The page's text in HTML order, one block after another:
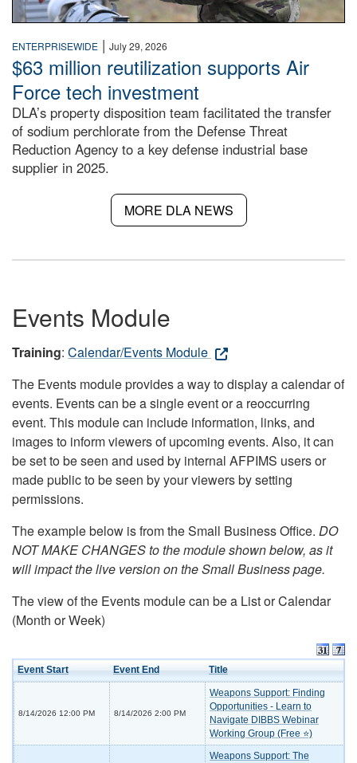
ENTERPRISEWIDE | July 29, 2026
$63 million reutilization supports Air
Force tech investment
DLA’s property disposition team facilitated the transfer
of sodium perchlorate from the Defense Threat
Reduction Agency to a key defense industrial base
supplier in 2025.
MORE DLA NEWS
Events Module
Training: Calendar/Events Module
The Events module provides a way to display a calendar of
events. Events can be a single event or a reoccurring
event. This module can include information, links, and
images to inform viewers of upcoming events. Also, it can
be set to be seen and used by internal AFPIMS users or
made public to be seen by your viewers by setting
permissions.
The example below is from the Small Business Office. DO
NOT MAKE CHANGES to the module shown below, as it
will impact the live version on the Small Business page.
The view of the Events module can be a List or Calendar
(Month or Week)
Event Start Event End Title
8/14/2026 12:00 PM 8/14/2026 2:00 PM
Weapons Support: Finding
Opportunities - Learn to
Navigate DIBBS Webinar
Working Group (Free ⭐)
Weapons Support: The